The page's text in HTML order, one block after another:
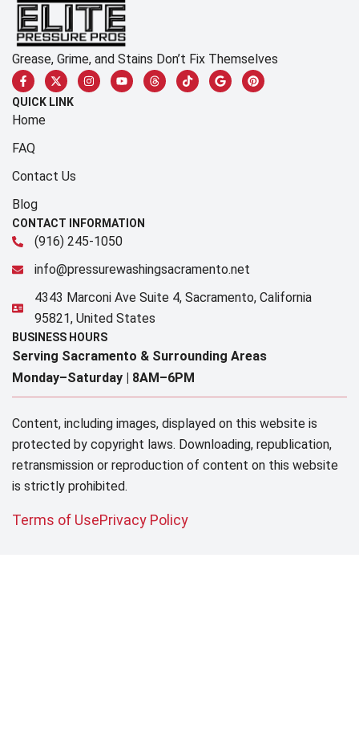
Grease, Grime, and Stains Don’t Fix Themselves
QUICK LINK
Home
FAQ
Contact Us
Blog
CONTACT INFORMATION
(916) 245-1050
info@pressurewashingsacramento.net
4343 Marconi Ave Suite 4, Sacramento, California
95821, United States
BUSINESS HOURS
Serving Sacramento & Surrounding Areas​
Monday–Saturday | 8AM–6PM
Content, including images, displayed on this website is
protected by copyright laws. Downloading, republication,
retransmission or reproduction of content on this website
is strictly prohibited.
Terms of UsePrivacy Policy